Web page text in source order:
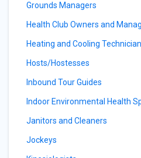
Grounds Managers
Health Club Owners and
Heating and Cooling
Hosts/Hostesses
Inbound Tour Guides
Indoor Environmental Health
Janitors and Cleaners
Jockeys